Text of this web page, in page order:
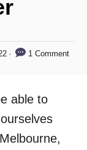
1 Comment
able to